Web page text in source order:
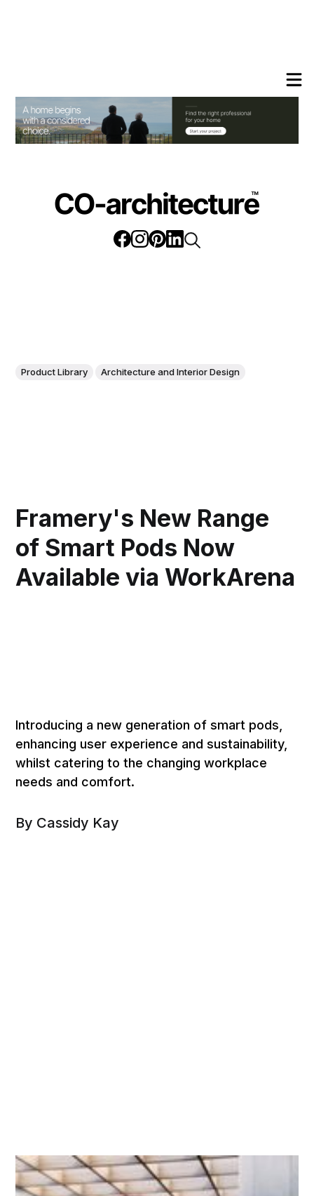
Product Library Architecture and Interior Design
Framery's New Range
of Smart Pods Now
Available via WorkArena
Introducing a new generation of smart pods,
enhancing user experience and sustainability,
whilst catering to the changing workplace
needs and comfort.
By Cassidy Kay